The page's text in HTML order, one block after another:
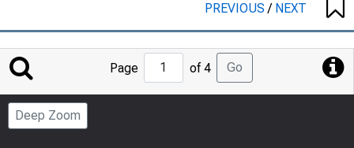
PREVIOUS/ NEXT
Jump
to
Page
Page of 4 Go
Deep Zoom